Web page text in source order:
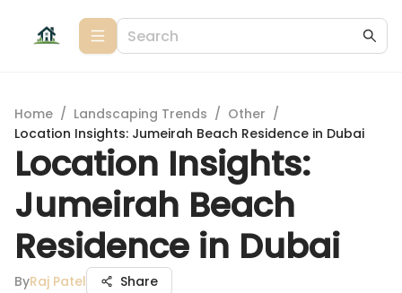
Home / Landscaping Trends / Other /
Location Insights: Jumeirah Beach Residence in Dubai
Location Insights:
Jumeirah Beach
Residence in Dubai
ByRaj Patel Share